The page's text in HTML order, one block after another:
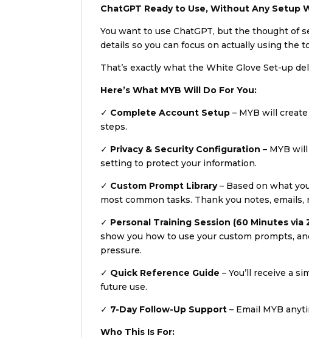
ChatGPT Ready to Use, Without Any Setup
You want to use ChatGPT, but the thought of
details so you can focus on actually using the
That’s exactly what the White Glove Set-up
Here’s What MYB Will Do For You:
✓ Complete Account Setup – MYB will
steps.
✓ Privacy & Security Configuration – MYB
setting to protect your information.
✓ Custom Prompt Library– Based on what
most common tasks. Thank you notes, emails,
✓ Personal Training Session (60 Minutes via
show you how to use your custom prompts,
pressure.
✓ Quick Reference Guide – You’ll receive a
future use.
✓ 7-Day Follow-Up Support – Email MYB
Who This Is For: